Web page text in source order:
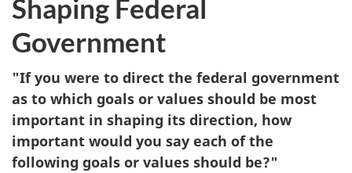
Shaping Federal
Government
"If you were to direct the federal government
as to which goals or values should be most
important in shaping its direction, how
important would you say each of the
following goals or values should be?"